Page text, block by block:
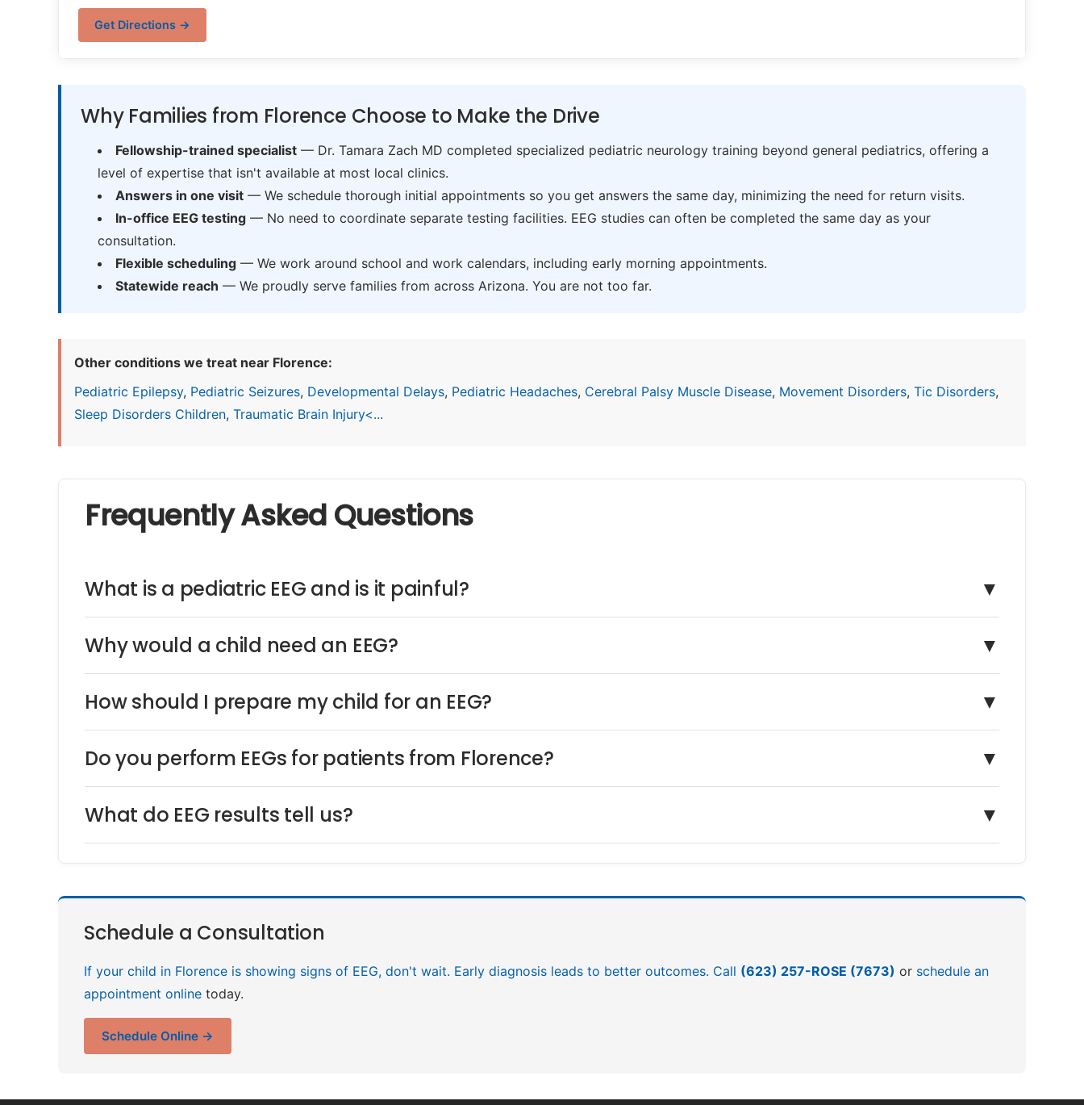
Get Directions →
Why Families from Florence Choose to Make the Drive
Fellowship-trained specialist— Dr. Tamara Zach MD completed specialized pediatric neurology training beyond general pediatrics, offering a
level of expertise that isn't available at most local clinics.
Answers in one visit— We schedule thorough initial appointments so you get answers the same day, minimizing the need for return visits.
In-office EEG testing— No need to coordinate separate testing facilities. EEG studies can often be completed the same day as your
consultation.
Flexible scheduling— We work around school and work calendars, including early morning appointments.
Statewide reach — We proudly serve families from across Arizona. You are not too far.
Other conditions we treat near Florence:
Pediatric Epilepsy, Pediatric Seizures, Developmental Delays, Pediatric Headaches, Cerebral Palsy Muscle Disease, Movement Disorders, Tic Disorders,
Sleep Disorders Children, Traumatic Brain Injury<...
Frequently Asked Questions
What is a pediatric EEG and is it painful? ▼
Why would a child need an EEG? ▼
How should I prepare my child for an EEG? ▼
Do you perform EEGs for patients from Florence? ▼
What do EEG results tell us? ▼
Schedule a Consultation
If your child in Florence is showing signs of EEG, don't wait. Early diagnosis leads to better outcomes. Call (623) 257-ROSE (7673) or schedule an
appointment online today.
Schedule Online →